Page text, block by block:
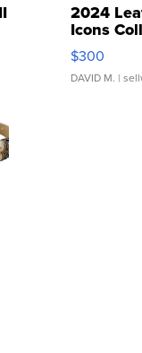
2024
Icons
SSP Clear
$300
DAVID M. |